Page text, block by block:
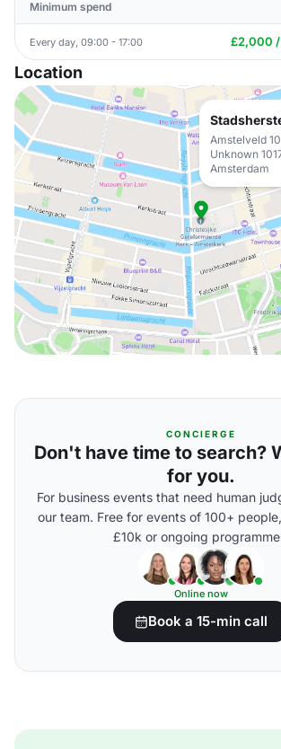
Minimum spend
Every day, 09:00 - 17:00 £2,000 /
Location
Amstelveld 10
Unknown
Amsterdam
CONCIERGE
Don't have time to search?
for you.
For business events that need human
our team. Free for events of 100+
£10k or ongoing
Online now
Book a 15-min call